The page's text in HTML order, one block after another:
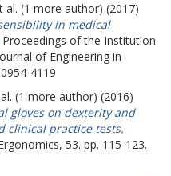
al. (1 more author) (2017)
in medical
Proceedings of the Institution
of Engineering in
4119
(1 more author) (2016)
gloves on dexterity and
clinical practice tests.
53. pp. 115-123.